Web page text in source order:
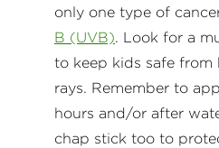
only one type of
B (UVB). Look for a
to keep kids safe from
rays. Remember to
hours and/or after
chap stick too to